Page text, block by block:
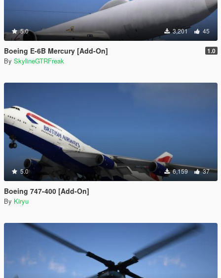
5.0 3,201 45
Boeing E-6B Mercury [Add-On] 1.0
By SkylineGTRFreak
5.0 6,159 37
Boeing 747-400 [Add-On]
By Kiryu